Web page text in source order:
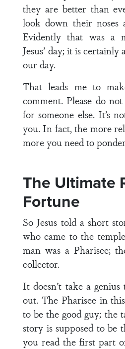
they are better than
look down their noses
Evidently that was a
Jesus’ day; it is
our day.
That leads me to
comment. Please do
for someone else. It’s
you. In fact, the more
more you need to
The Ultimate
Fortune
So Jesus told a short
who came to the
man was a Pharisee;
collector.
It doesn’t take a
out. The Pharisee in
to be the good guy; the
story is supposed to be
you read the first part